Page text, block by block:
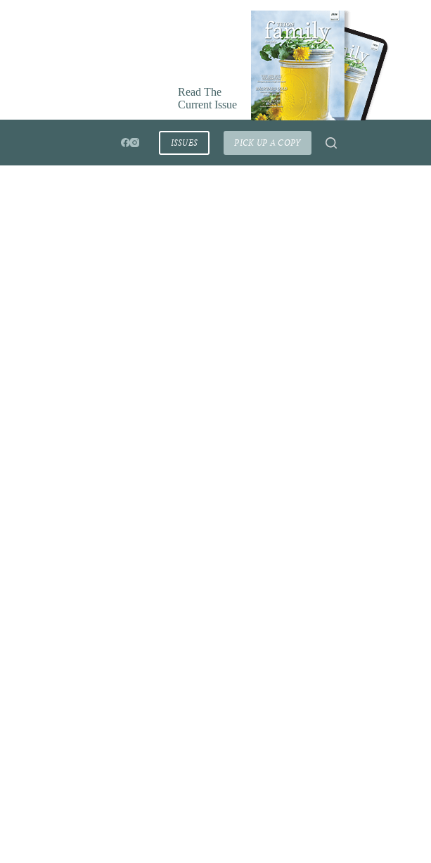
Read The
Current Issue
ISSUES PICK UP A COPY